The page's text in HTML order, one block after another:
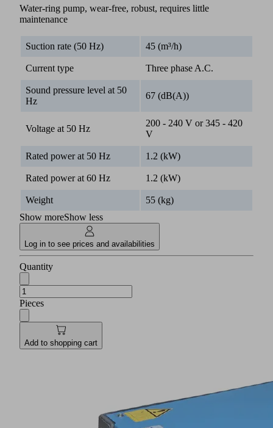
Water-ring pump, wear-free, robust, requires little
maintenance
Suction rate (50 Hz) 45 (m³/h)
Current type Three phase A.C.
Sound pressure level at 50
Hz
67 (dB(A))
Voltage at 50 Hz
200 - 240 V or 345 - 420
V
Rated power at 50 Hz 1.2 (kW)
Rated power at 60 Hz 1.2 (kW)
Weight
55 (kg)
Show moreShow less
Log in to see prices and availabilities
Quantity
Pieces
Add to shopping cart